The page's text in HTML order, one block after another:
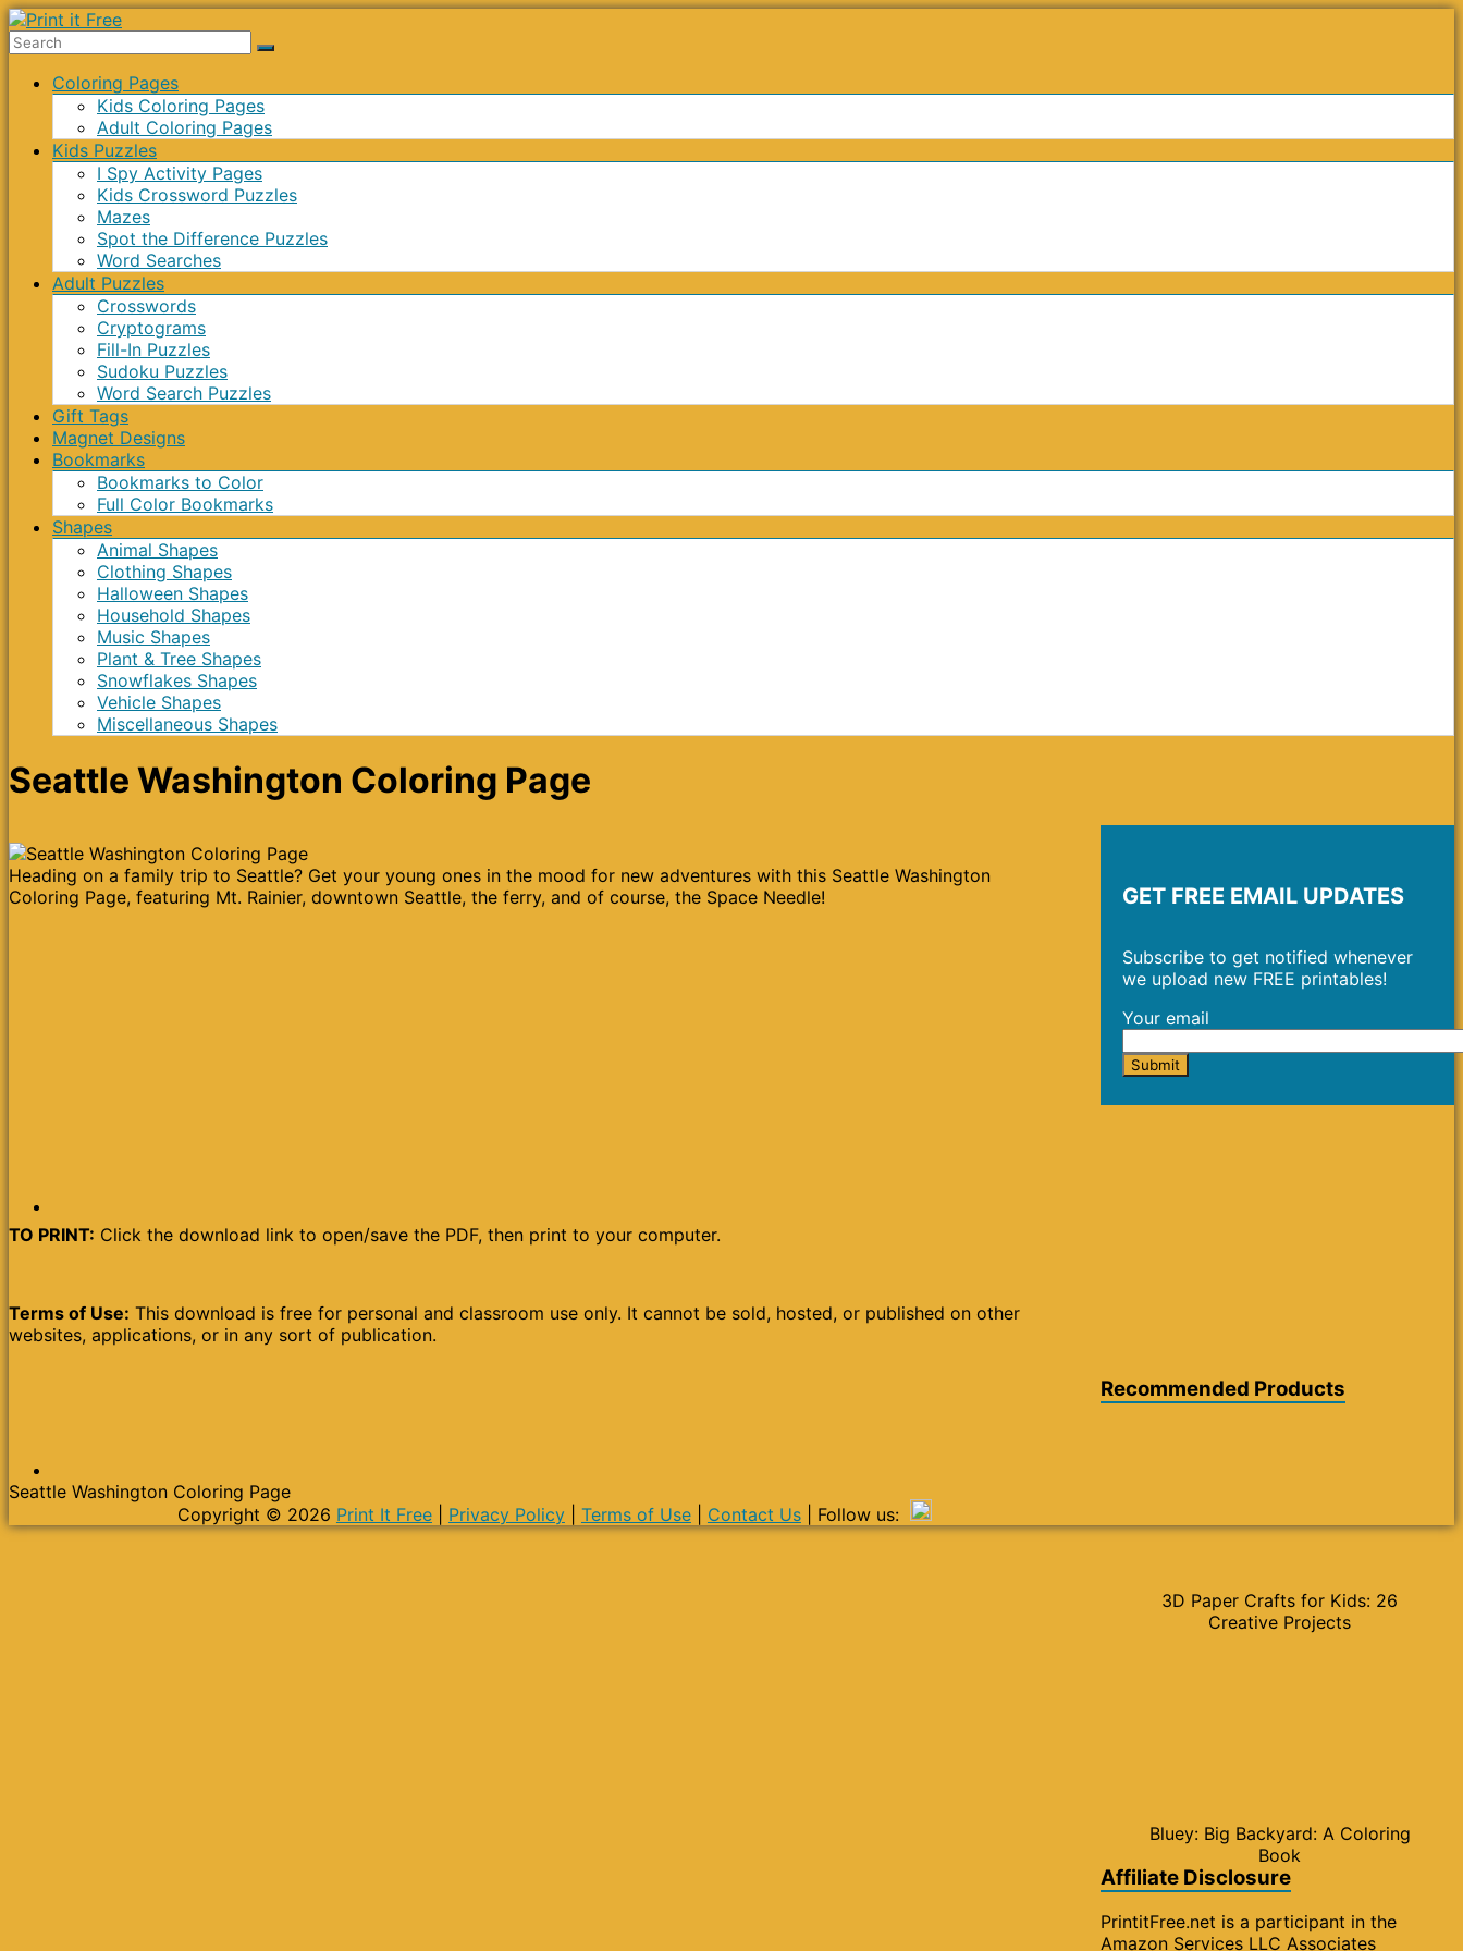
Skip
to
Print
Menu Coloring Pages
Kids Coloring Pages
Adult Coloring Pages
Kids Puzzles
I Spy Activity Pages
Kids Crossword Puzzles
Mazes
Spot the Difference Puzzles
Word Searches
Adult Puzzles
Crosswords
Cryptograms
Fill-In Puzzles
Sudoku Puzzles
Word Search Puzzles
Gift Tags
Magnet Designs
Bookmarks
Bookmarks to Color
Full Color Bookmarks
Shapes
Animal Shapes
Clothing Shapes
Halloween Shapes
Household Shapes
Music Shapes
Plant & Tree Shapes
Snowflakes Shapes
Vehicle Shapes
Miscellaneous Shapes
Seattle Washington Coloring Page
Heading on a family trip to Seattle? Get your young ones in the mood for new adventures with this Seattle Washington
Coloring Page, featuring Mt. Rainier, downtown Seattle, the ferry, and of course, the Space Needle!
TO PRINT: Click the download link to open/save the PDF, then print to your computer.
Terms of Use: This download is free for personal and classroom use only. It cannot be sold, hosted, or published on other
websites, applications, or in any sort of publication.
Seattle Washington Coloring Page
GET FREE EMAIL UPDATES
Subscribe to get notified whenever
we upload new FREE printables!
Your email
Recommended Products
3D Paper Crafts for Kids: 26
Creative Projects
Bluey: Big Backyard: A Coloring
Book
Affiliate Disclosure
PrintitFree.net is a participant in the
Amazon Services LLC Associates
Copyright © 2026 Print It Free| Privacy Policy| Terms of Use| Contact Us| Follow us: